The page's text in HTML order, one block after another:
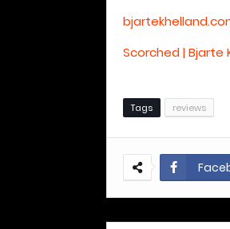
Scorched | Bjarte
Tags reviews